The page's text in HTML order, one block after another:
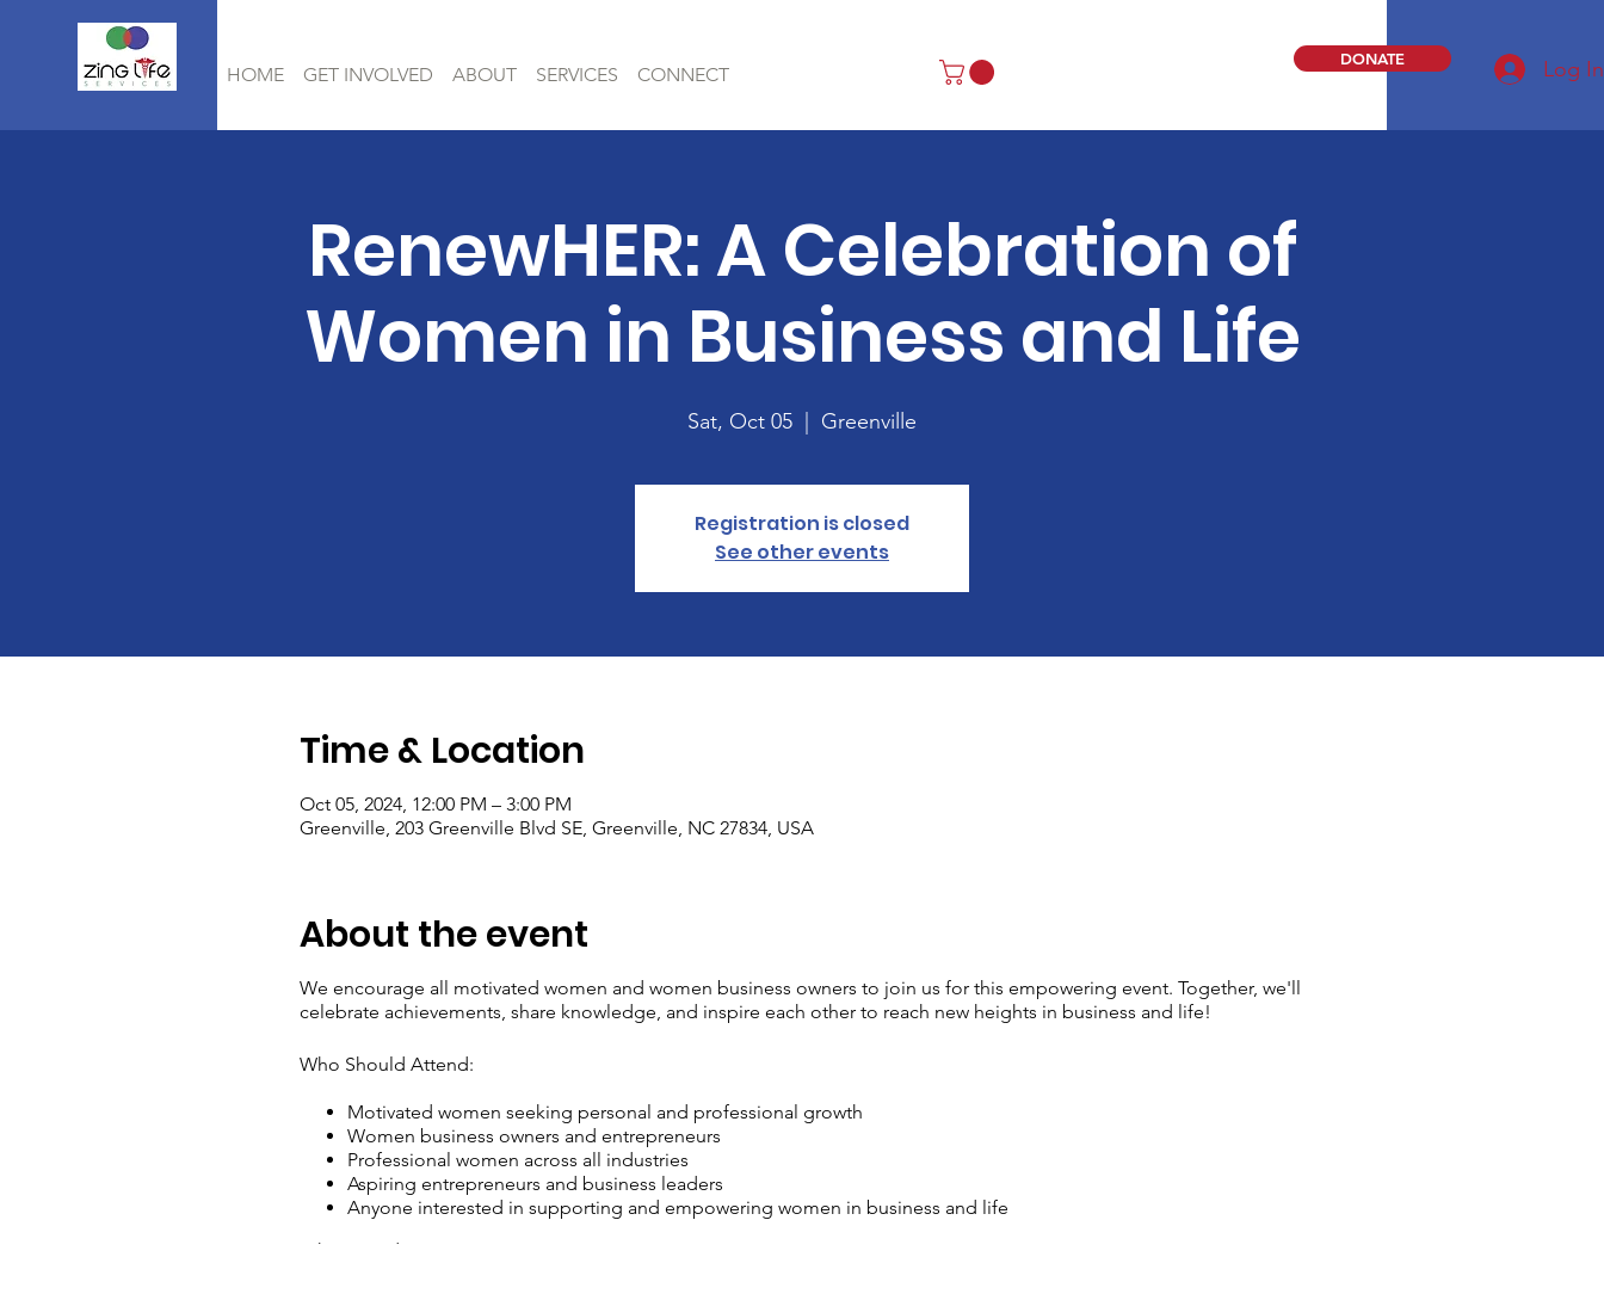
HOME GET INVOLVED ABOUT SERVICES CONNECT
DONATE Log In
RenewHER: A Celebration of
Women in Business and Life
Sat, Oct 05 Greenville
Registration is closed
See other events
Time & Location
Oct 05, 2024, 12:00 PM – 3:00 PM
Greenville, 203 Greenville Blvd SE, Greenville, NC 27834, USA
About the event
We encourage all motivated women and women business owners to join us for this empowering event. Together, we'll
celebrate achievements, share knowledge, and inspire each other to reach new heights in business and life!
Who Should Attend:
Motivated women seeking personal and professional growth
Women business owners and entrepreneurs
Professional women across all industries
Aspiring entrepreneurs and business leaders
Anyone interested in supporting and empowering women in business and life
Why Attend: